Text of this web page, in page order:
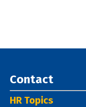
Contact
HR Topics